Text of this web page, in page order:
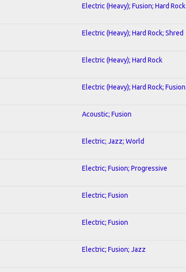
Electric (Heavy); Fusion; Hard Rock
Electric (Heavy); Hard Rock; Shred
Electric (Heavy); Hard Rock
Electric (Heavy); Hard Rock; Fusion
Acoustic; Fusion
Electric; Jazz; World
Electric; Fusion; Progressive
Electric; Fusion
Electric; Fusion
Electric; Fusion; Jazz